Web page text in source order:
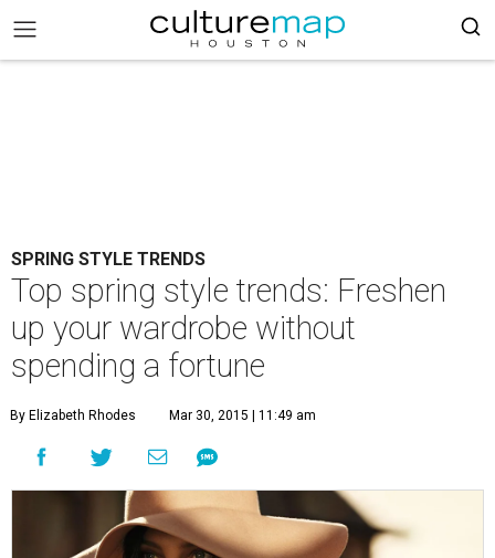
SPRING STYLE TRENDS
Top spring style trends: Freshen
up your wardrobe without
spending a fortune
By Elizabeth Rhodes Mar 30, 2015 | 11:49 am